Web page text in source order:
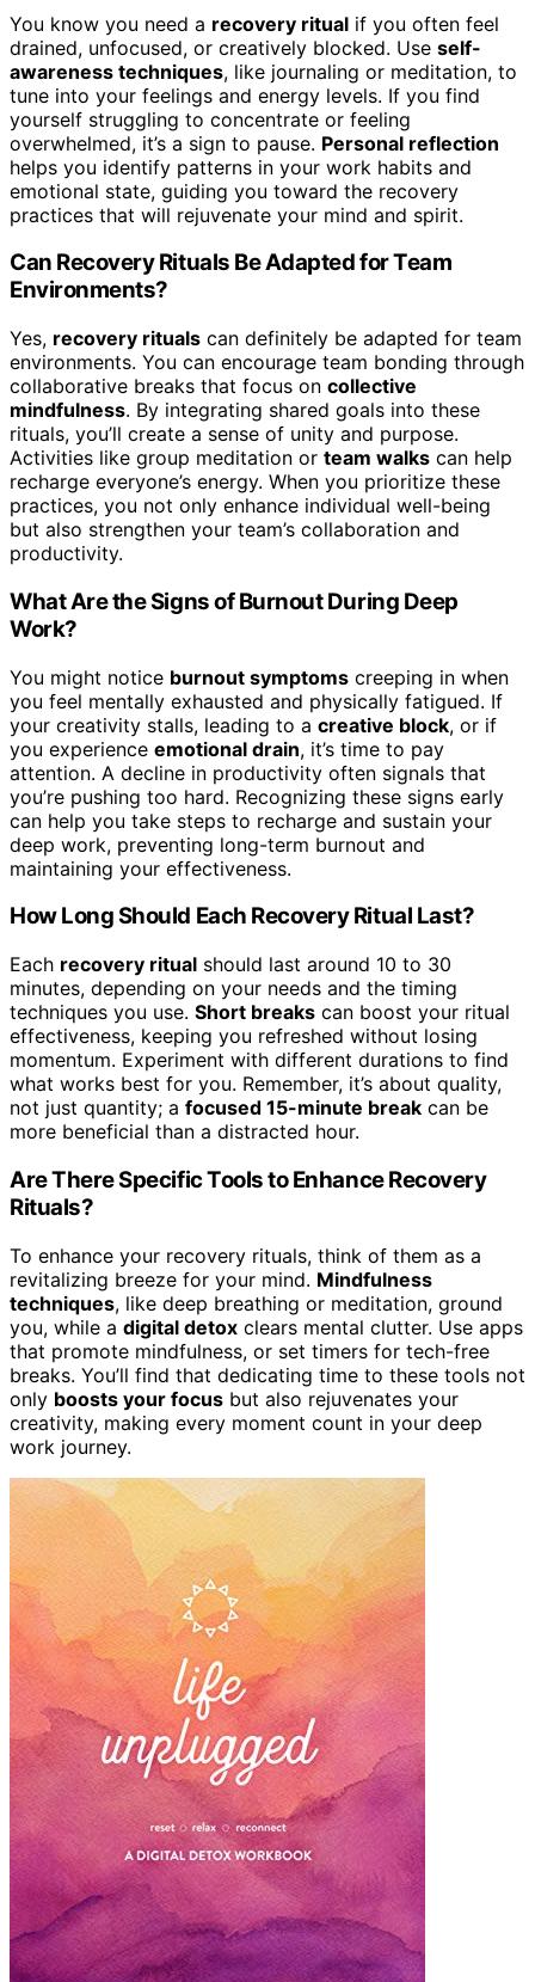
You know you need a recovery ritual if you often feel
drained, unfocused, or creatively blocked. Use self-
awareness techniques, like journaling or meditation, to
tune into your feelings and energy levels. If you find
yourself struggling to concentrate or feeling
overwhelmed, it’s a sign to pause. Personal reflection
helps you identify patterns in your work habits and
emotional state, guiding you toward the recovery
practices that will rejuvenate your mind and spirit.
Can Recovery Rituals Be Adapted for Team
Environments?
Yes, recovery rituals can definitely be adapted for team
environments. You can encourage team bonding through
collaborative breaks that focus on collective
mindfulness. By integrating shared goals into these
rituals, you’ll create a sense of unity and purpose.
Activities like group meditation or team walks can help
recharge everyone’s energy. When you prioritize these
practices, you not only enhance individual well-being
but also strengthen your team’s collaboration and
productivity.
What Are the Signs of Burnout During Deep
Work?
You might notice burnout symptoms creeping in when
you feel mentally exhausted and physically fatigued. If
your creativity stalls, leading to a creative block, or if
you experience emotional drain, it’s time to pay
attention. A decline in productivity often signals that
you’re pushing too hard. Recognizing these signs early
can help you take steps to recharge and sustain your
deep work, preventing long-term burnout and
maintaining your effectiveness.
How Long Should Each Recovery Ritual Last?
Each recovery ritual should last around 10 to 30
minutes, depending on your needs and the timing
techniques you use. Short breaks can boost your ritual
effectiveness, keeping you refreshed without losing
momentum. Experiment with different durations to find
what works best for you. Remember, it’s about quality,
not just quantity; a focused 15-minute break can be
more beneficial than a distracted hour.
Are There Specific Tools to Enhance Recovery
Rituals?
To enhance your recovery rituals, think of them as a
revitalizing breeze for your mind. Mindfulness
techniques, like deep breathing or meditation, ground
you, while a digital detox clears mental clutter. Use apps
that promote mindfulness, or set timers for tech-free
breaks. You’ll find that dedicating time to these tools not
only boosts your focus but also rejuvenates your
creativity, making every moment count in your deep
work journey.